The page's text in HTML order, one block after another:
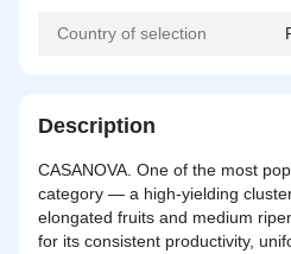
Country of selection
Description
CASANOVA. One of the most
category — a high-yielding
elongated fruits and medium
for its consistent productivity,